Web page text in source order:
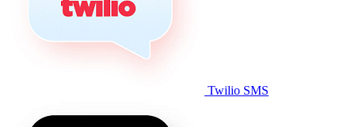
Twilio SMS